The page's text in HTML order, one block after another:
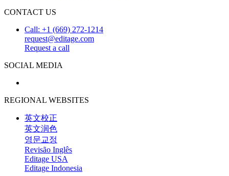
CONTACT US
Call: +1 (669) 272-1214
request@editage.com
Request a call
SOCIAL MEDIA
REGIONAL WEBSITES
英文校正
英文润色
영문교정
Revisão Inglês
Editage USA
Editage Indonesia